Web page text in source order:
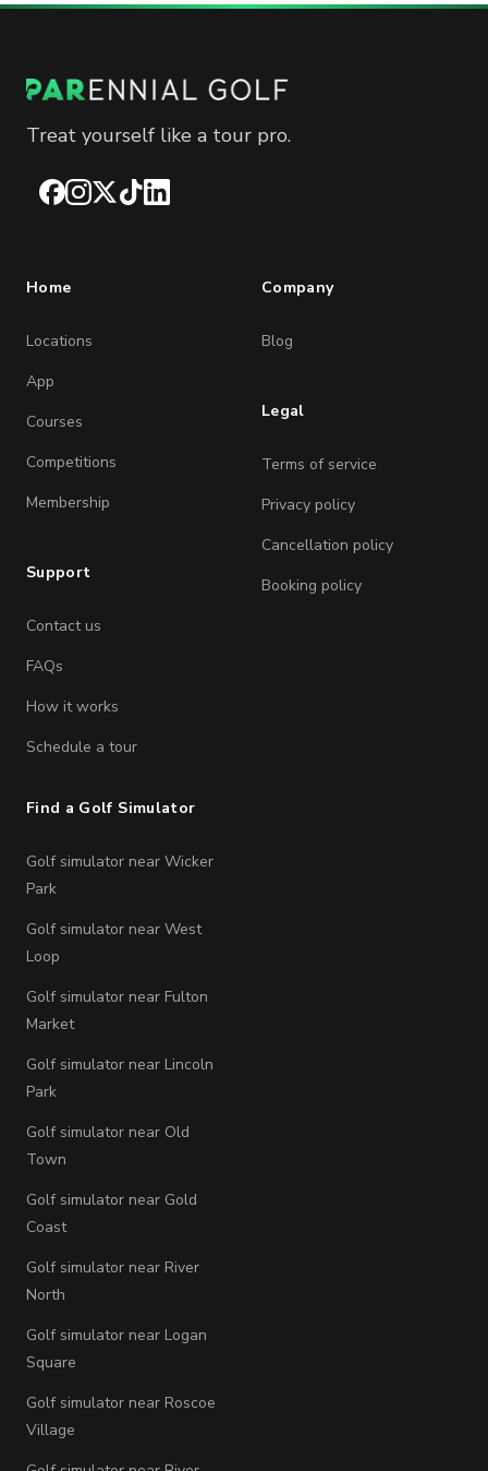
Treat yourself like a tour pro.
Facebook
Instagram
X TikTokLinkedIn
Home
Locations
App
Courses
Competitions
Membership
Support
Contact us
FAQs
How it works
Schedule a tour
Company
Blog
Legal
Terms of service
Privacy policy
Cancellation policy
Booking policy
Find a Golf Simulator
Golf simulator near Wicker
Park
Golf simulator near West
Loop
Golf simulator near Fulton
Market
Golf simulator near Lincoln
Park
Golf simulator near Old
Town
Golf simulator near Gold
Coast
Golf simulator near River
North
Golf simulator near Logan
Square
Golf simulator near Roscoe
Village